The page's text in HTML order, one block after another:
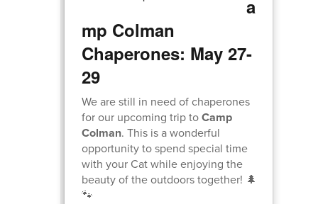
a
mp Colman
Chaperones: May 27-
29
We are still in need of chaperones
for our upcoming trip toCamp
Colman. This is a wonderful
opportunity to spend special time
with your Cat while enjoying the
beauty of the outdoors together! 🌲
🐾